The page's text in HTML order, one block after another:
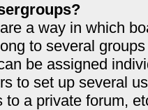
a way in which
to several
be assigned
to set up several
to a private forum,